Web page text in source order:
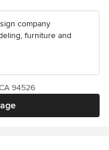
company
furniture and
94526